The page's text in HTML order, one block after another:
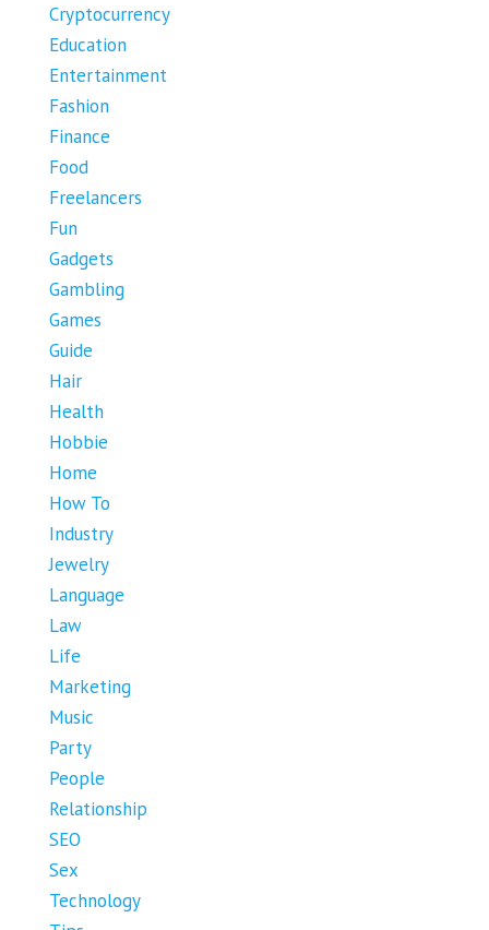
Cryptocurrency
Education
Entertainment
Fashion
Finance
Food
Freelancers
Fun
Gadgets
Gambling
Games
Guide
Hair
Health
Hobbie
Home
How To
Industry
Jewelry
Language
Law
Life
Marketing
Music
Party
People
Relationship
SEO
Sex
Technology